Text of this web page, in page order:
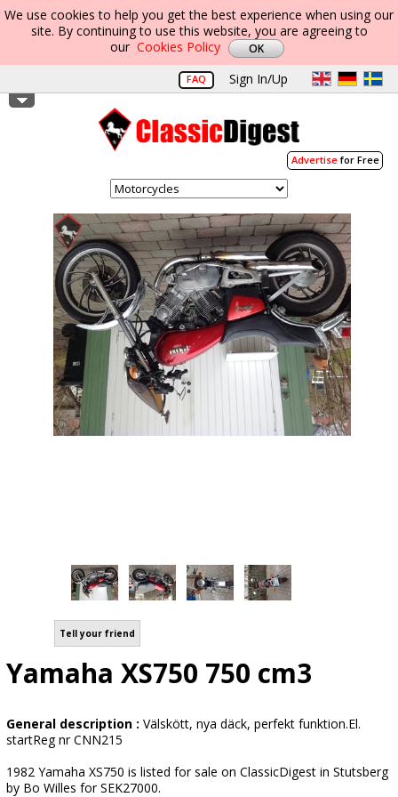
We use cookies to help you get the best experience when using our
site. By continuing to use this website, you are agreeing to
our Cookies Policy
FAQ Sign In/Up
Advertisefor Free
Tell your friend
Yamaha XS750 750 cm3
General description : Välskött, nya däck, perfekt funktion.El.
startReg nr CNN215
1982 Yamaha XS750 is listed for sale on ClassicDigest in Stutsberg
by Bo Willes for SEK27000.